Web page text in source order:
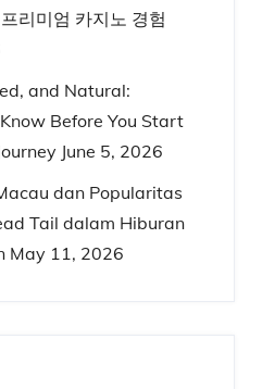
리미엄 카지노 경험
and Natural:
Before You Start
June 5, 2026
dan Popularitas
Tail dalam Hiburan
May 11, 2026